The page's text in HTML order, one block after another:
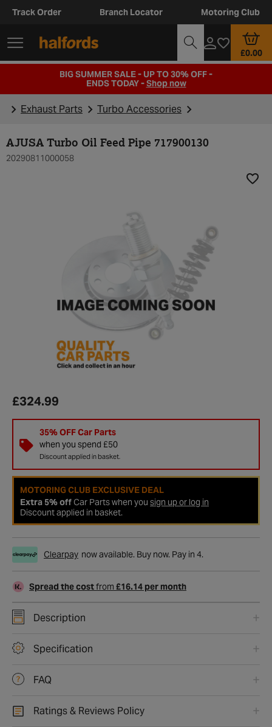
Track Order Branch Locator Motoring Club
£0.00
BIG SUMMER SALE - UP TO 30% OFF -
ENDS TODAY -Shop now
Exhaust Parts Turbo Accessories
AJUSA Turbo Oil Feed Pipe 717900130
20290811000058
£324.99
35% OFF Car Parts
when you spend £50
Discount applied in basket.
MOTORING CLUB EXCLUSIVE DEAL
Extra 5% offCar Parts when you sign up or log in
Discount applied in basket.
Clearpay now available. Buy now. Pay in 4.
Spread the costfrom £16.14 per month
Description
Specification
FAQ
Ratings & Reviews Policy